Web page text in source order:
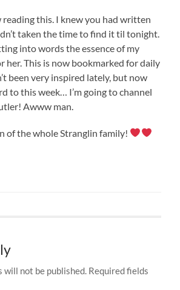
reading this. I knew you had written
taken the time to find it til tonight.
into words the essence of my
her. This is now bookmarked for daily
been very inspired lately, but now
to this week… I’m going to channel
Awww man.
of the whole Stranglin family!
will not be published. Required fields